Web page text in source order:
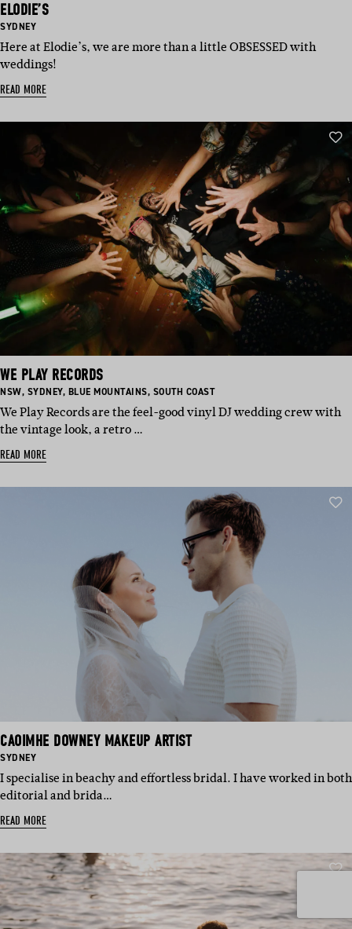
ELODIE’S
BASED
SYDNEY
Here at Elodie’s, we are more than a little OBSESSED with
weddings!
READ MORE
WE PLAY RECORDS
BASED
NSW, BASED
SYDNEY, BASED
BLUE MOUNTAINS, BASED
SOUTH COAST
We Play Records are the feel-good vinyl DJ wedding crew with
the vintage look, a retro …
READ MORE
CAOIMHE DOWNEY MAKEUP ARTIST
BASED
SYDNEY
I specialise in beachy and effortless bridal. I have worked in both
editorial and brida…
READ MORE